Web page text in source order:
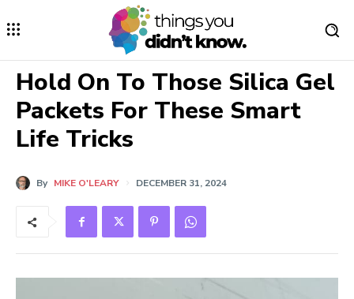
Hold On To Those Silica Gel
Packets For These Smart
Life Tricks
By MIKE O'LEARY DECEMBER 31, 2024